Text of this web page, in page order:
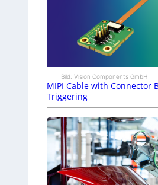
Bild: Vision Components GmbH
MIPI Cable with Connector
Triggering